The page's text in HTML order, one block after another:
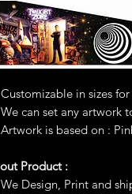
Customizable in sizes
We can set any artwork
Artwork is based on :
Product :
We Design, Print and